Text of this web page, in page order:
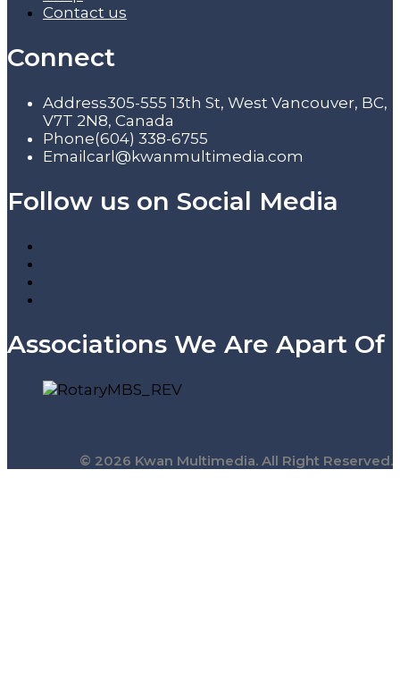
Contact us
Connect
Address305-555 13th St, West Vancouver, BC,
V7T 2N8, Canada
Phone(604) 338-6755
Emailcarl@kwanmultimedia.com
Follow us on Social Media
Associations We Are Apart Of
© 2026 Kwan Multimedia. All Right Reserved.